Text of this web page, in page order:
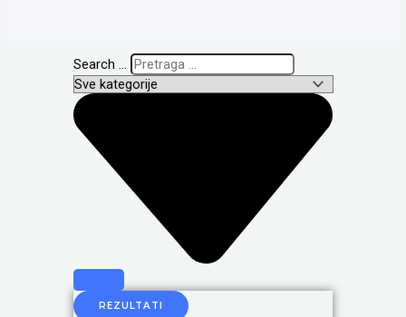
Search ...
REZULTATI